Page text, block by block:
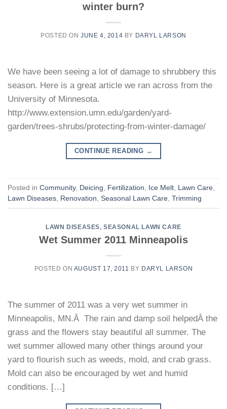
winter burn?
POSTED ONJUNE 4, 2014 BY DARYL LARSON
We have been seeing a lot of damage to shrubbery this
season. Here is a great article we ran across from the
University of Minnesota.
http://www.extension.umn.edu/garden/yard-
garden/trees-shrubs/protecting-from-winter-damage/
CONTINUE READING →
Posted in Community, Deicing, Fertilization, Ice Melt, Lawn Care,
Lawn Diseases, Renovation, Seasonal Lawn Care, Trimming
LAWN DISEASES,SEASONAL LAWN CARE
Wet Summer 2011 Minneapolis
POSTED ON AUGUST 17, 2011 BY DARYL LARSON
The summer of 2011 was a very wet summer in
Minneapolis, MN.Â The rain and damp soil helpedÂ the
grass and the flowers stay beautiful all summer. The
wet summer allowed many other things around your
yard to flourish such as weeds, mold, and crab grass.
Mold can also be encouraged by wet and humid
conditions. […]